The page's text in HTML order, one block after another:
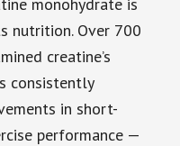
nutrition. Over 700
creatine’s
consistently
in short-
performance —